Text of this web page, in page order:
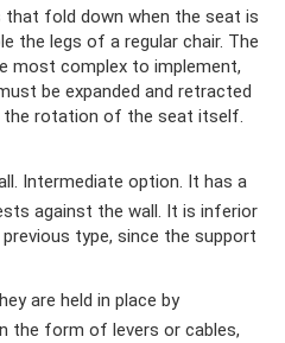
that fold down when the seat is
the legs of a regular chair. The
most complex to implement,
be expanded and retracted
the rotation of the seat itself.
Intermediate option. It has a
against the wall. It is inferior
type, since the support
are held in place by
the form of levers or cables,